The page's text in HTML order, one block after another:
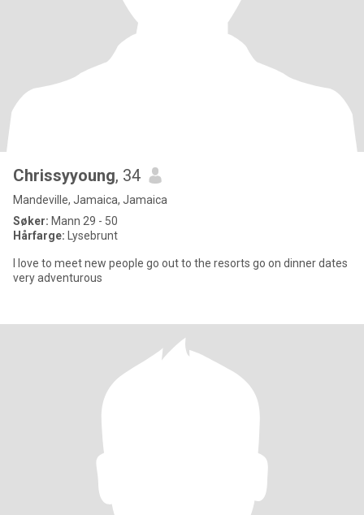
Chrissyyoung, 34
Mandeville, Jamaica, Jamaica
Søker: Mann 29 - 50
Hårfarge:
Lysebrunt
I love to meet new people go out to the resorts go on dinner dates
very adventurous